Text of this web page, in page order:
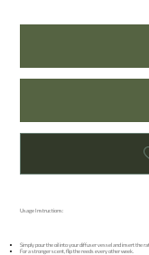
Usage Instructions:
Simply pour the oil into your diffuser vessel and insert the
For a stronger scent, flip the reeds every other week.